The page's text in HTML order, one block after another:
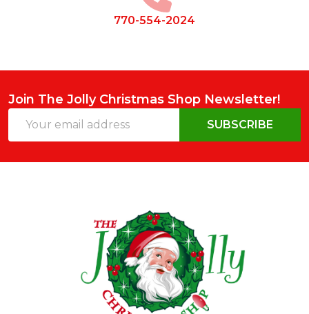
770-554-2024
Join The Jolly Christmas Shop Newsletter!
Address
SUBSCRIBE